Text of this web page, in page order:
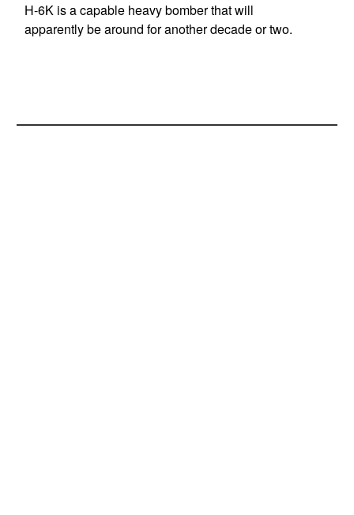
H-6K is a capable heavy bomber that will
apparently be around for another decade or two.